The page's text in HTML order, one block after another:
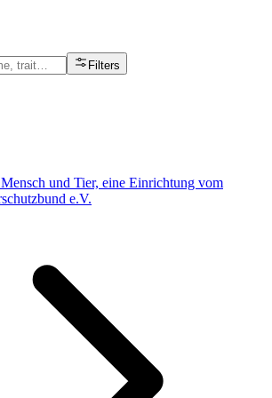
Filters
und Tier, eine Einrichtung vom
e.V.